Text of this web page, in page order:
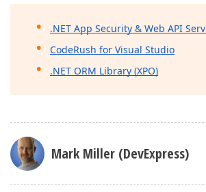
.NET App Security & Web API
CodeRush for Visual Studio
.NET ORM Library (XPO)
Mark Miller (DevExpress)